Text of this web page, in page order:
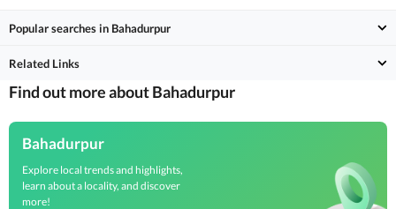
Popular searches in Bahadurpur
Related Links
Find out more about Bahadurpur
Bahadurpur
Explore local trends and highlights,
learn about a locality, and discover
more!